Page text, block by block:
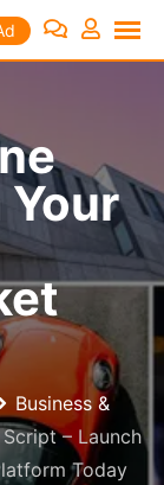
Business &
– Launch
Today